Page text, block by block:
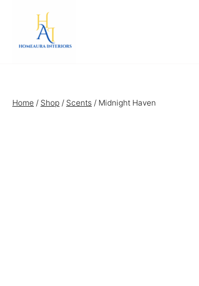
Home / Shop / Scents / Midnight Haven